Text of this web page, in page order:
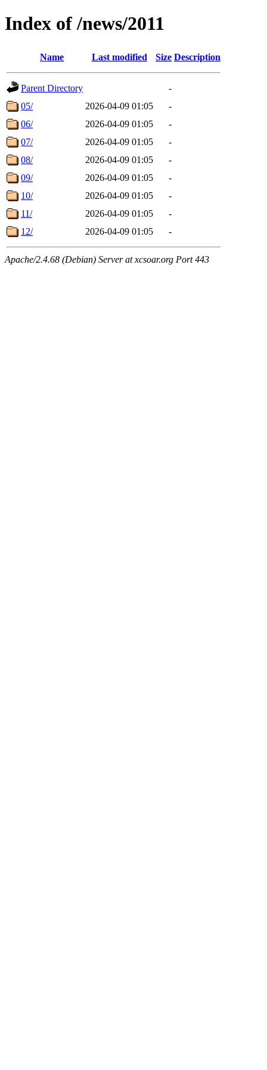
Index of /news/2011
Name Last modified Size Description
Parent Directory
-
05/
2026-04-09 01:05
-
06/
2026-04-09 01:05
-
07/
2026-04-09 01:05
-
08/
2026-04-09 01:05
-
09/
2026-04-09 01:05
-
10/
2026-04-09 01:05
-
11/
2026-04-09 01:05
-
12/
2026-04-09 01:05 -
Apache/2.4.68 (Debian) Server at xcsoar.org Port 443